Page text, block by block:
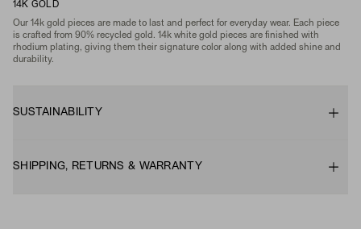
14K GOLD
Our 14k gold pieces are made to last and perfect for everyday wear. Each piece
is crafted from 90% recycled gold. 14k white gold pieces are finished with
rhodium plating, giving them their signature color along with added shine and
durability.
SUSTAINABILITY
SHIPPING, RETURNS & WARRANTY